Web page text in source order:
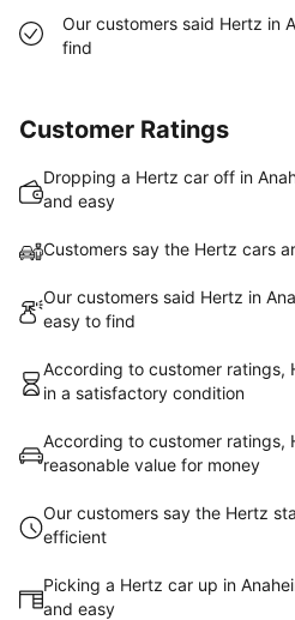
Our customers said Hertz in
find
Customer Ratings
Dropping a Hertz car off in
and easy
Customers say the Hertz cars
Our customers said Hertz in
easy to find
According to customer ratings,
in a satisfactory condition
According to customer ratings,
reasonable value for money
Our customers say the Hertz
efficient
Picking a Hertz car up in
and easy